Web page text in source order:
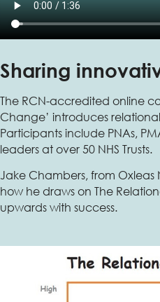
Sharing
The RCN-accredited online
Change’ introduces
Participants include PNAs,
leaders at over 50 NHS Trusts.
Jake Chambers, from Oxleas
how he draws on The
upwards with success.